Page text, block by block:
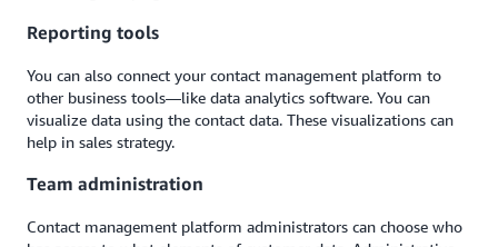
Reporting tools
You can also connect your contact management platform to
other business tools—like data analytics software. You can
visualize data using the contact data. These visualizations can
help in sales strategy.
Team administration
Contact management platform administrators can choose who